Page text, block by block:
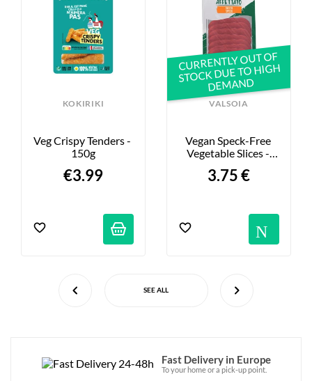
KOKIRIKI
Veg Crispy Tenders -
150g
€3.99
VALSOIA
Vegan Speck-Free
Vegetable Slices -
3.75 €
CURRENTLY OUT OF
STOCK DUE TO HIGH
DEMAND
SEE ALL
Fast Delivery in Europe
To your home or a pick-up point.